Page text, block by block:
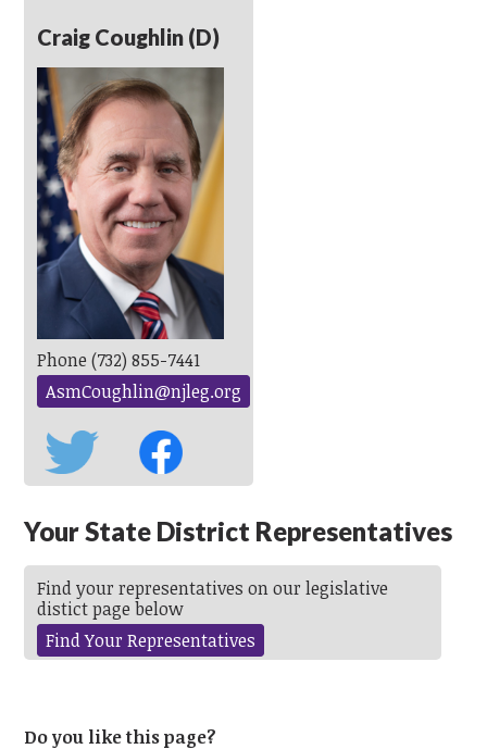
Craig Coughlin (D)
Phone (732) 855-7441
AsmCoughlin@njleg.org
Your State District Representatives
Find your representatives on our legislative
distict page below
Find Your Representatives
Do you like this page?